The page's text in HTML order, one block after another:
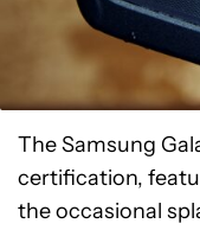
The Samsung
certification,
the occasional